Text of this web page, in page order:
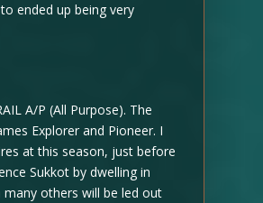
ended up being very
A/P (All Purpose). The
Explorer and Pioneer. I
at this season, just before
Sukkot by dwelling in
others will be led out